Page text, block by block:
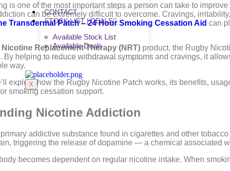
CONTACT
STOCK LIST | DEALS
Available Stock List
Available Deals
X
is one of the most important steps a person can take to
can be extremely difficult to overcome. Cravings,
Transdermal Patch – 24 Hour Smoking Cessation Aid can
Nicotine Replacement Therapy (NRT) product, the Rugby
By helping to reduce withdrawal symptoms and cravings, it
way.
explore how the Rugby Nicotine Patch works, its benefits,
smoking cessation support.
Nicotine Addiction
addictive substance found in cigarettes and other
triggering the release of dopamine — a chemical associated
becomes dependent on regular nicotine intake. When